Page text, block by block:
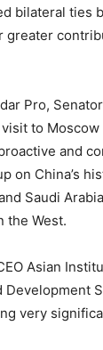
bilateral ties
greater
Pro,
visit to
and
on China’s
Saudi
the West.
Asian
very